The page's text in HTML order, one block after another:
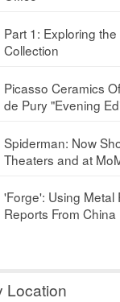
Part 1: Exploring
Collection
Picasso Ceramics
de Pury "Evening
Spiderman: Now
Theaters and at
'Forge': Using Metal
Reports From China
Location